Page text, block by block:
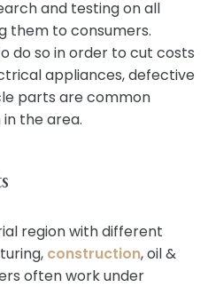
and testing on all
them to consumers.
do so in order to cut costs
appliances, defective
parts are common
the area.
region with different
construction, oil &
often work under